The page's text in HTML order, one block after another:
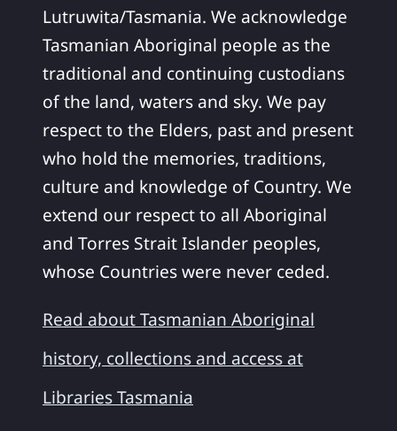
Lutruwita/Tasmania. We acknowledge
Tasmanian Aboriginal people as the
traditional and continuing custodians
of the land, waters and sky. We pay
respect to the Elders, past and present
who hold the memories, traditions,
culture and knowledge of Country. We
extend our respect to all Aboriginal
and Torres Strait Islander peoples,
whose Countries were never ceded.
Read about Tasmanian Aboriginal
history, collections and access at
Libraries Tasmania